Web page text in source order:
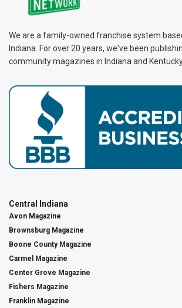
We are a family-owned franchise system
Indiana. For over 20 years, we've been
community magazines in Indiana and
Central Indiana
Avon Magazine
Brownsburg Magazine
Boone County Magazine
Carmel Magazine
Center Grove Magazine
Fishers Magazine
Franklin Magazine